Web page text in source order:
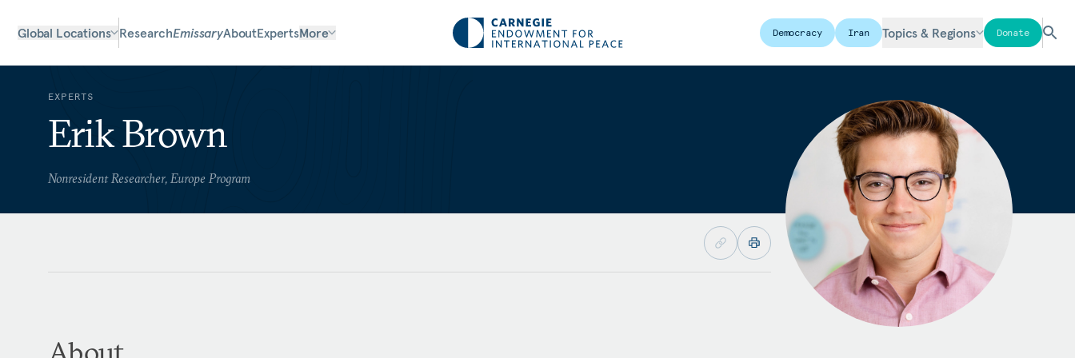
Global Locations ResearchEmissaryAboutExpertsMore Democracy Iran Topics & Regions Donate
EXPERTS
Erik Brown
Nonresident Researcher, Europe Program